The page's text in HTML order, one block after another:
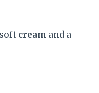
cream and a